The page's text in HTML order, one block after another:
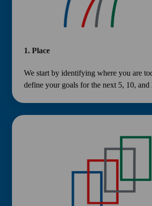
1. Place
We start by identifying where you are
define your goals for the next 5, 10, and